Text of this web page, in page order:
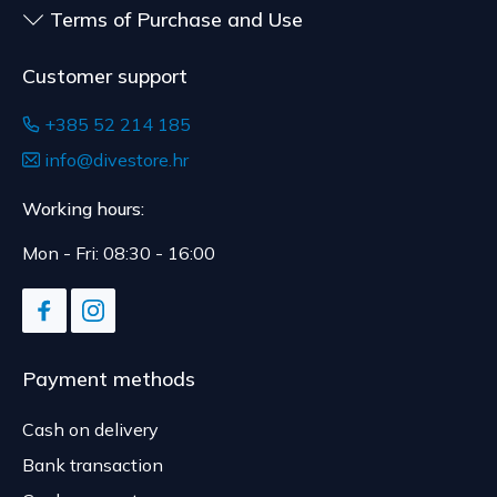
delivery.
Terms of Purchase and Use
Customer support
+385 52 214 185
info@divestore.hr
Working hours:
Mon - Fri: 08:30 - 16:00
Payment methods
Cash on delivery
Bank transaction